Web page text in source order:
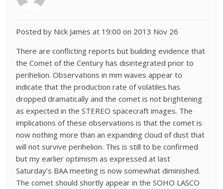
Posted by Nick James at 19:00 on 2013 Nov 26
There are conflicting reports but building evidence that
the Comet of the Century has disintegrated prior to
perihelion. Observations in mm waves appear to
indicate that the production rate of volatiles has
dropped dramatically and the comet is not brightening
as expected in the STEREO spacecraft images. The
implications of these observations is that the comet is
now nothing more than an expanding cloud of dust that
will not survive perihelion. This is still to be confirmed
but my earlier optimism as expressed at last
Saturday’s BAA meeting is now somewhat diminished.
The comet should shortly appear in the SOHO LASCO